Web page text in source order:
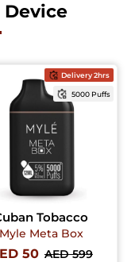
Device
Delivery 2hrs
5000 Puffs
Tobacco
Myle Meta Box
50 AED 599